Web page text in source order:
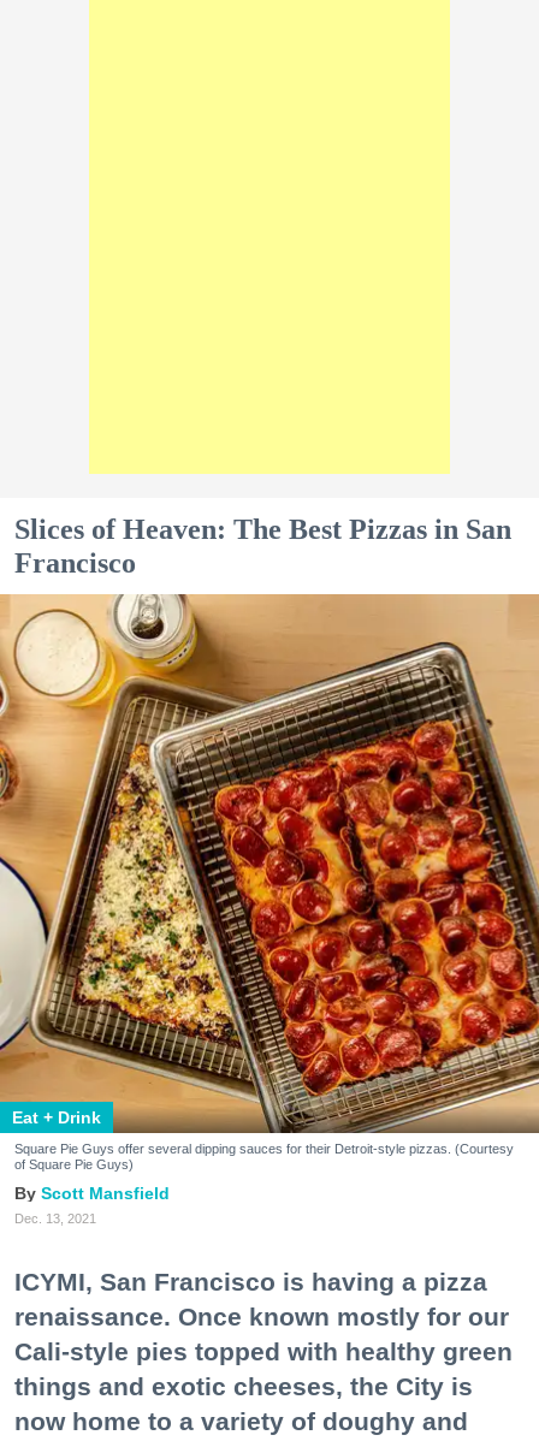
Slices of Heaven: The Best Pizzas in San
Francisco
Eat + Drink
Square Pie Guys offer several dipping sauces for their Detroit-style pizzas. (Courtesy
of Square Pie Guys)
Scott Mansfield
Dec. 13, 2021
ICYMI, San Francisco is having a pizza
renaissance. Once known mostly for our
Cali-style pies topped with healthy green
things and exotic cheeses, the City is
now home to a variety of doughy and